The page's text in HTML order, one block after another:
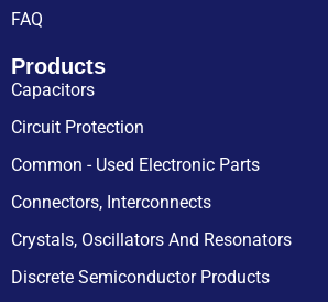
FAQ
Products
Capacitors
Circuit Protection
Common - Used Electronic Parts
Connectors, Interconnects
Crystals, Oscillators And Resonators
Discrete Semiconductor Products